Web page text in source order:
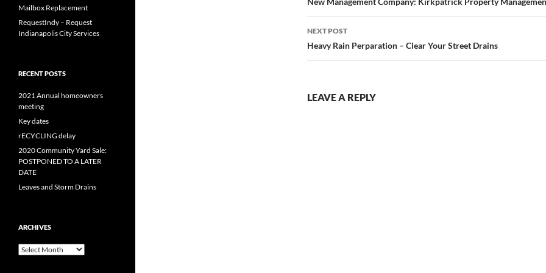
NEXT POST
Heavy Rain Perparation – Clear Your Street Drains
LEAVE A REPLY
Mailbox Replacement
RequestIndy – Request
Indianapolis City Services
RECENT POSTS
2021 Annual homeowners
meeting
Key dates
rECYCLING delay
2020 Community Yard Sale:
POSTPONED TO A LATER
DATE
Leaves and Storm Drains
ARCHIVES
Archives